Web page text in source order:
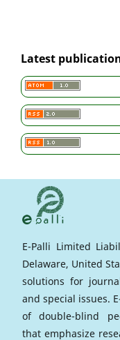
Latest
E-Palli Limited
Delaware, United
solutions for
and special issues.
of double-blind
that emphasize